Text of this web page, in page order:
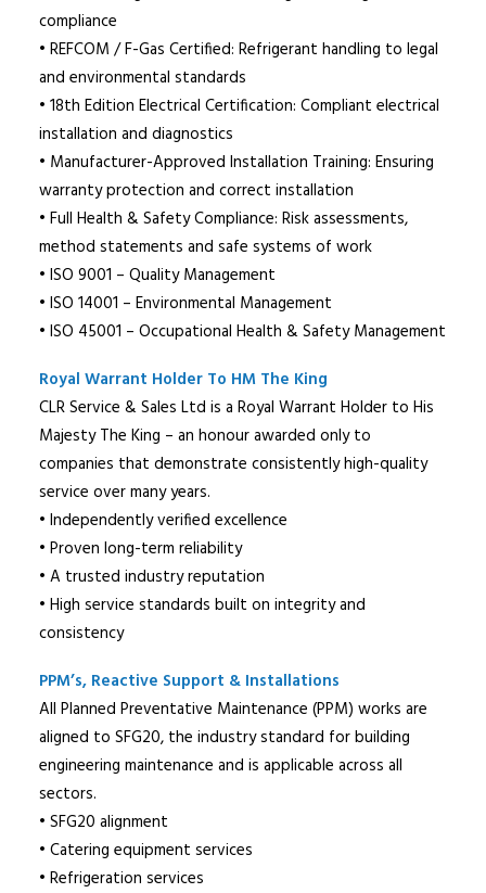
compliance
• REFCOM / F-Gas Certified: Refrigerant handling to legal
and environmental standards
• 18th Edition Electrical Certification: Compliant electrical
installation and diagnostics
• Manufacturer-Approved Installation Training: Ensuring
warranty protection and correct installation
• Full Health & Safety Compliance: Risk assessments,
method statements and safe systems of work
• ISO 9001 – Quality Management
• ISO 14001 – Environmental Management
• ISO 45001 – Occupational Health & Safety Management
Royal Warrant Holder To HM The King
CLR Service & Sales Ltd is a Royal Warrant Holder to His
Majesty The King – an honour awarded only to
companies that demonstrate consistently high-quality
service over many years.
• Independently verified excellence
• Proven long-term reliability
• A trusted industry reputation
• High service standards built on integrity and
consistency
PPM’s, Reactive Support & Installations
All Planned Preventative Maintenance (PPM) works are
aligned to SFG20, the industry standard for building
engineering maintenance and is applicable across all
sectors.
• SFG20 alignment
• Catering equipment services
• Refrigeration services